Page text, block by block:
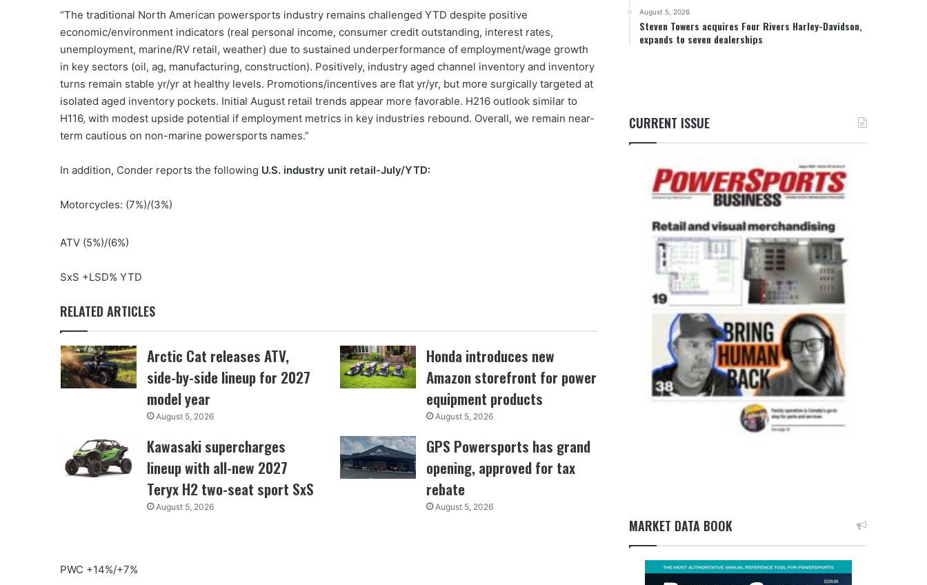
“The traditional North American powersports industry remains challenged YTD despite positive
economic/environment indicators (real personal income, consumer credit outstanding, interest rates,
unemployment, marine/RV retail, weather) due to sustained underperformance of employment/wage growth
in key sectors (oil, ag, manufacturing, construction). Positively, industry aged channel inventory and inventory
turns remain stable yr/yr at healthy levels. Promotions/incentives are flat yr/yr, but more surgically targeted at
isolated aged inventory pockets. Initial August retail trends appear more favorable. H216 outlook similar to
H116, with modest upside potential if employment metrics in key industries rebound. Overall, we remain near-
term cautious on non-marine powersports names.”
In addition, Conder reports the following U.S. industry unit retail-July/YTD:
Motorcycles: (7%)/(3%)
ATV (5%)/(6%)
SxS +LSD% YTD
RELATED ARTICLES
Arctic Cat releases ATV,
side-by-side lineup for 2027
model year
August 5, 2026
Honda introduces new
Amazon storefront for power
equipment products
August 5, 2026
Kawasaki supercharges
lineup with all-new 2027
Teryx H2 two-seat sport SxS
August 5, 2026
GPS Powersports has grand
opening, approved for tax
rebate
August 5, 2026
PWC +14%/+7%
August 5, 2026
Steven Towers acquires Four Rivers Harley-Davidson,
expands to seven dealerships
CURRENT ISSUE
MARKET DATA BOOK